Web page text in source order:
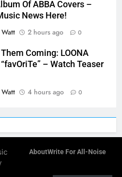
Of ABBA Covers –
News Here!
2 hours ago 0
Coming: LOONA
– Watch Teaser
4 hours ago 0
AboutWrite For All-Noise